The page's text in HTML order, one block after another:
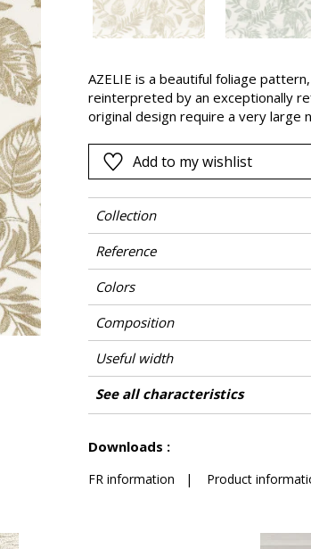
Pink
Green
Purple
AZELIE is a beautiful foliage
reinterpreted by an exceptionally
original design require a very
Add to my wishlist
Collection
Reference
Colors
Composition
Useful width
Shrinkage
Match
Pattern direction
Weight in g/m²
Performance Accoustique
Use
Care
Country of origin
Horizontal repeat
Vertical repeat
Features
See all characteristics
Downloads :
FR information | Product